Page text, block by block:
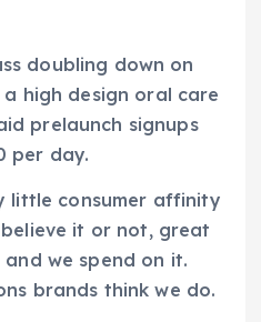
doubling down on
high design oral care
prelaunch signups
per day.
little consumer affinity
it or not, great
we spend on it.
brands think we do.